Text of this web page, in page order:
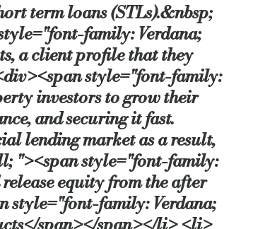
term loans (STLs).&nbsp;
family: Verdana;
a client profile that they
style="font-family:
investors to grow their
and securing it fast.
lending market as a result,
"><span style="font-family:
equity from the after
style="font-family: Verdana;